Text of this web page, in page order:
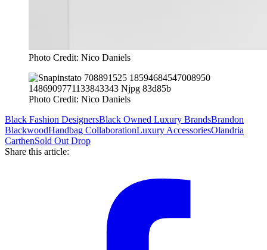
Photo Credit: Nico Daniels
Photo Credit: Nico Daniels
Black Fashion DesignersBlack Owned Luxury BrandsBrandon
BlackwoodHandbag CollaborationLuxury AccessoriesOlandria
CarthenSold Out Drop
Share this article: